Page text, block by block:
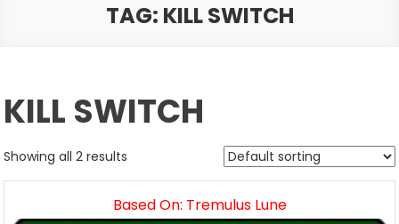
TAG: KILL SWITCH
KILL SWITCH
Showing all 2 results
Based On: Tremulus Lune